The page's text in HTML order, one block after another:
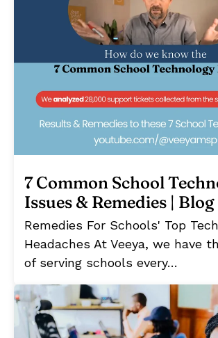
7 Common School
Issues & Remedies | Blog
Remedies For Schools' Top Tech
Headaches At Veeya, we have
of serving schools every…